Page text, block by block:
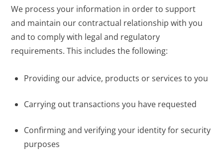
We process your information in order to support
and maintain our contractual relationship with you
and to comply with legal and regulatory
requirements. This includes the following:
Providing our advice, products or services to you
Carrying out transactions you have requested
Confirming and verifying your identity for security
purposes